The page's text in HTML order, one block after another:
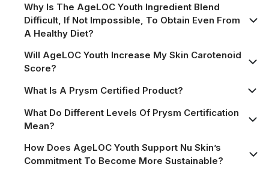
Why Is The AgeLOC Youth Ingredient Blend
Difficult, If Not Impossible, To Obtain Even From
A Healthy Diet?
Will AgeLOC Youth Increase My Skin Carotenoid
Score?
What Is A Prysm Certified Product?
What Do Different Levels Of Prysm Certification
Mean?
How Does AgeLOC Youth Support Nu Skin’s
Commitment To Become More Sustainable?